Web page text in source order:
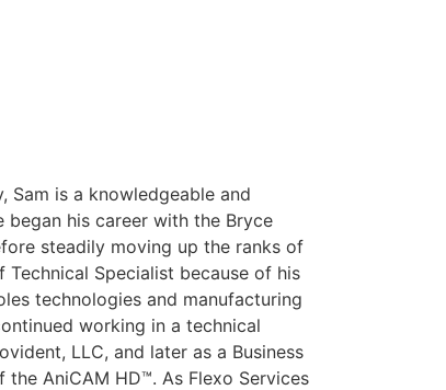
is a knowledgeable and
his career with the Bryce
steadily moving up the ranks of
Specialist because of his
technologies and manufacturing
working in a technical
LLC, and later as a Business
AniCAM HD™. As Flexo Services